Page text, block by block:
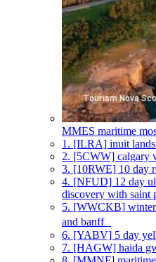
MMES maritime
1. [ILRA] inuit lands
2. [5CWW] calgary
3. [10RWE] 10 day
4. [NFUD] 12 day
discovery with saint
5. [WWCKB] winter
and banff
6. [YABV] 5 day
7. [HAGW] haida